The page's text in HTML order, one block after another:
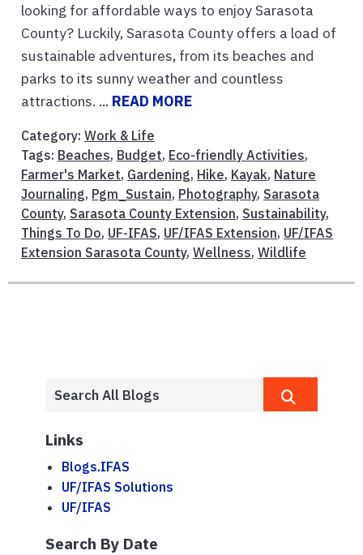
looking for affordable ways to enjoy Sarasota
County? Luckily, Sarasota County offers a load of
sustainable adventures, from its beaches and
parks to its sunny weather and countless
attractions. ... READ MORE
Category: Work & Life
Tags: Beaches, Budget, Eco-friendly Activities,
Farmer's Market, Gardening, Hike, Kayak, Nature
Journaling, Pgm_Sustain, Photography, Sarasota
County, Sarasota County Extension, Sustainability,
Things To Do, UF-IFAS, UF/IFAS Extension, UF/IFAS
Extension Sarasota County, Wellness, Wildlife
Links
Blogs.IFAS
UF/IFAS Solutions
UF/IFAS
Search By Date